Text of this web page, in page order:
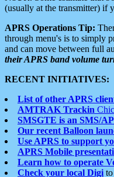
(usually at the transmitter) if
APRS Operations Tip:
through menu's is to simply
and can move between full
their APRS band volume
RECENT INITIATIVES:
List of other APRS
AMTRAK Trackin
SMSGTE is an SMS/
Our recent Balloon
Use APRS to support
APRS Mobile
Learn how to operate
Check your local Digi